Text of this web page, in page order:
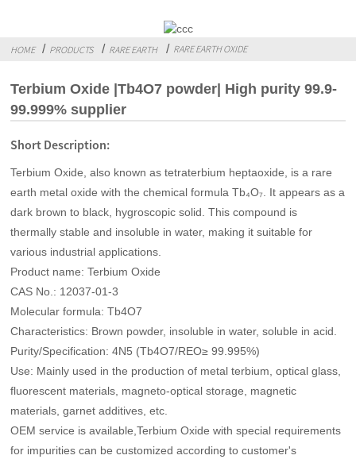
HOME PRODUCTS RARE EARTH RARE EARTH OXIDE
Terbium Oxide |Tb4O7 powder| High purity 99.9-
99.999% supplier
Short Description:
Terbium Oxide, also known as tetraterbium heptaoxide, is a rare
earth metal oxide with the chemical formula Tb₄O₇. It appears as a
dark brown to black, hygroscopic solid. This compound is
thermally stable and insoluble in water, making it suitable for
various industrial applications.
Product name: Terbium Oxide
CAS No.: 12037-01-3
Molecular formula: Tb4O7
Characteristics: Brown powder, insoluble in water, soluble in acid.
Purity/Specification: 4N5 (Tb4O7/REO≥ 99.995%)
Use: Mainly used in the production of metal terbium, optical glass,
fluorescent materials, magneto-optical storage, magnetic
materials, garnet additives, etc.
OEM service is available,Terbium Oxide with special requirements
for impurities can be customized according to customer's